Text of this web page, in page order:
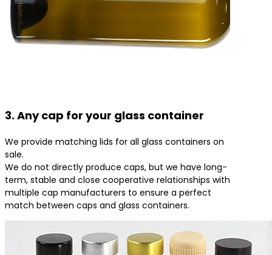
3. Any cap for your glass container
We provide matching lids for all glass containers on
sale.
We do not directly produce caps, but we have long-
term, stable and close cooperative relationships with
multiple cap manufacturers to ensure a perfect
match between caps and glass containers.